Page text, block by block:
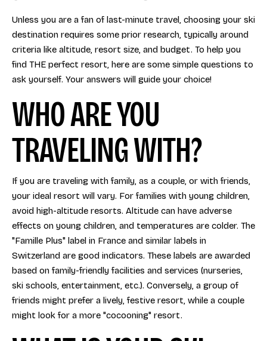
Unless you are a fan of last-minute travel, choosing your ski
destination requires some prior research, typically around
criteria like altitude, resort size, and budget. To help you
find THE perfect resort, here are some simple questions to
ask yourself. Your answers will guide your choice!
WHO ARE YOU
TRAVELING WITH?
If you are traveling with family, as a couple, or with friends,
your ideal resort will vary. For families with young children,
avoid high-altitude resorts. Altitude can have adverse
effects on young children, and temperatures are colder. The
"Famille Plus" label in France and similar labels in
Switzerland are good indicators. These labels are awarded
based on family-friendly facilities and services (nurseries,
ski schools, entertainment, etc.). Conversely, a group of
friends might prefer a lively, festive resort, while a couple
might look for a more "cocooning" resort.